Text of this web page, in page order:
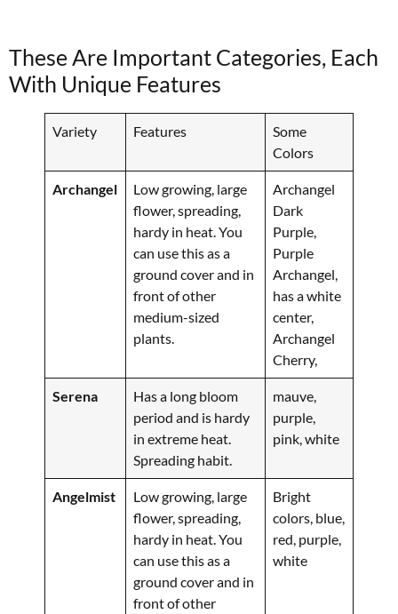
These Are Important Categories, Each
With Unique Features
Variety Features
Some
Colors
Archangel
Low growing, large
flower, spreading,
hardy in heat. You
can use this as a
ground cover and in
front of other
medium-sized
plants.
Archangel
Dark
Purple,
Purple
Archangel,
has a white
center,
Archangel
Cherry,
Serena
Has a long bloom
period and is hardy
in extreme heat.
Spreading habit.
mauve,
purple,
pink, white
Angelmist
Low growing, large
flower, spreading,
hardy in heat. You
can use this as a
ground cover and in
front of other
Bright
colors, blue,
red, purple,
white